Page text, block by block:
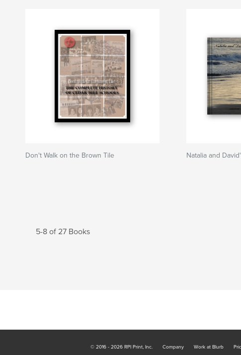
Don't Walk on the Brown Tile Natalia and
5-8 of 27 Books
© 2016 - 2026 RPI Print, Inc. Company Work at Blurb